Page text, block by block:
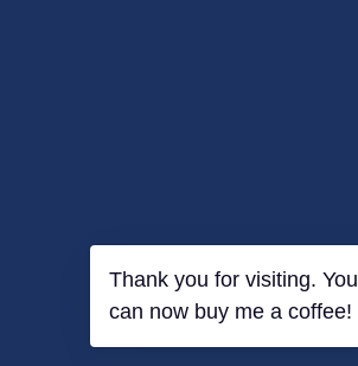
Thank you for visiting. You
can now buy me a coffee!